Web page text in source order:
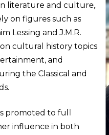
literature and culture,
on figures such as
Lessing and J.M.R.
on cultural history topics
and
the Classical and
promoted to full
influence in both